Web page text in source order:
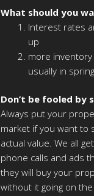
What should you
Interest rates
up
more
usually in spring
Don’t be fooled by
Always put your
market if you want to
actual value. We all
phone calls and ads
they will buy your
without it going on